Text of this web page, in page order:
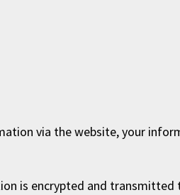
via the website, your
is encrypted and transmitted